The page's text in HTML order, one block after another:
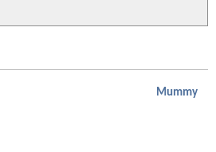
Mummy